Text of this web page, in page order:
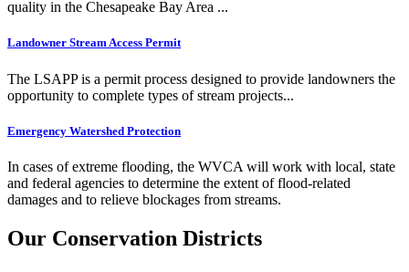
quality in the Chesapeake Bay Area ...
Landowner Stream Access Permit
The LSAPP is a permit process designed to provide landowners the
opportunity to complete types of stream projects...
Emergency Watershed Protection
In cases of extreme flooding, the WVCA will work with local, state
and federal agencies to determine the extent of flood-related
damages and to relieve blockages from streams.
Our Conservation Districts